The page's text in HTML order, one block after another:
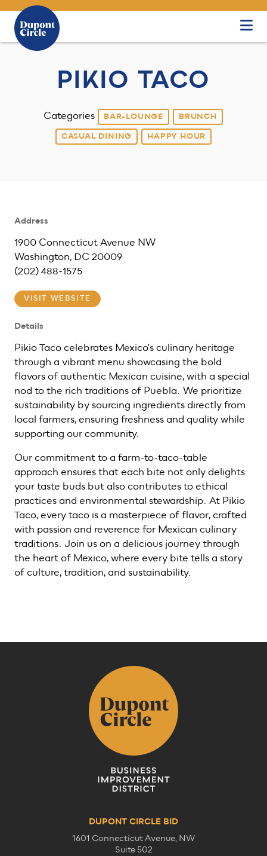
Skip to Main Content
PIKIO TACO
Categories BAR-LOUNGE BRUNCH
CASUAL DINING HAPPY HOUR
Address
1900 Connecticut Avenue NW
Washington, DC 20009
(202) 488-1575
VISIT WEBSITE
Details
Pikio Taco celebrates Mexico's culinary heritage
through a vibrant menu showcasing the bold
flavors of authentic Mexican cuisine, with a special
nod to the rich traditions of Puebla. We prioritize
sustainability by sourcing ingredients directly from
local farmers, ensuring freshness and quality while
supporting our community.
Our commitment to a farm-to-taco-table
approach ensures that each bite not only delights
your taste buds but also contributes to ethical
practices and environmental stewardship. At Pikio
Taco, every taco is a masterpiece of flavor, crafted
with passion and reverence for Mexican culinary
traditions. Join us on a delicious journey through
the heart of Mexico, where every bite tells a story
of culture, tradition, and sustainability.
DUPONT CIRCLE BID
1601 Connecticut Avenue, NW
Suite 502